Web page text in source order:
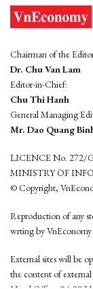
Chairman of the
Dr. Chu Van Lam
Editor-in-Chief:
Chu Thi Hanh
General Managing
Mr. Dao Quang
LICENCE No. 272/
MINISTRY OF
© Copyright,
Reproduction of any
wrting by VnEconomy
External sites will be
the content of external